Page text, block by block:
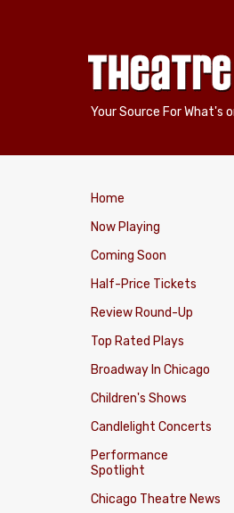
Your Source For What's
Home
Now Playing
Coming Soon
Half-Price Tickets
Review Round-Up
Top Rated Plays
Broadway In Chicago
Children's Shows
Candlelight Concerts
Performance
Spotlight
Chicago Theatre News